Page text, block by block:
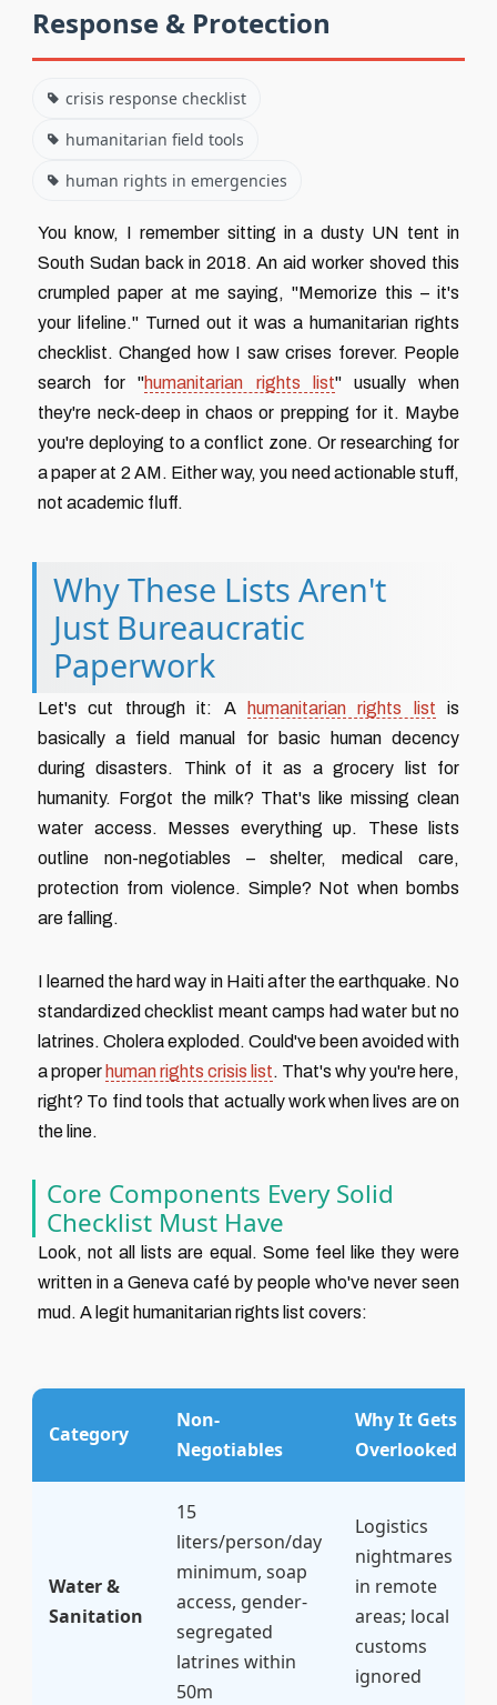
Response & Protection
crisis response checklist
humanitarian field tools
human rights in emergencies
You know, I remember sitting in a dusty UN tent in
South Sudan back in 2018. An aid worker shoved this
crumpled paper at me saying, "Memorize this – it's
your lifeline." Turned out it was a humanitarian rights
checklist. Changed how I saw crises forever. People
search for "humanitarian rights list" usually when
they're neck-deep in chaos or prepping for it. Maybe
you're deploying to a conflict zone. Or researching for
a paper at 2 AM. Either way, you need actionable stuff,
not academic fluff.
Why These Lists Aren't
Just Bureaucratic
Paperwork
Let's cut through it: A humanitarian rights list is
basically a field manual for basic human decency
during disasters. Think of it as a grocery list for
humanity. Forgot the milk? That's like missing clean
water access. Messes everything up. These lists
outline non-negotiables – shelter, medical care,
protection from violence. Simple? Not when bombs
are falling.
I learned the hard way in Haiti after the earthquake. No
standardized checklist meant camps had water but no
latrines. Cholera exploded. Could've been avoided with
a proper human rights crisis list. That's why you're here,
right? To find tools that actually work when lives are on
the line.
Core Components Every Solid
Checklist Must Have
Look, not all lists are equal. Some feel like they were
written in a Geneva café by people who've never seen
mud. A legit humanitarian rights list covers:
Category
Non-
Negotiables
Why It Gets
Overlooked
Water &
Sanitation
15
liters/person/day
minimum, soap
access, gender-
segregated
latrines within
50m
Logistics
nightmares
in remote
areas; local
customs
ignored